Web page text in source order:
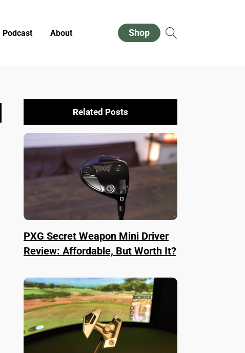
Podcast About Shop
Related Posts
PXG Secret Weapon Mini Driver
Review: Affordable, But Worth It?